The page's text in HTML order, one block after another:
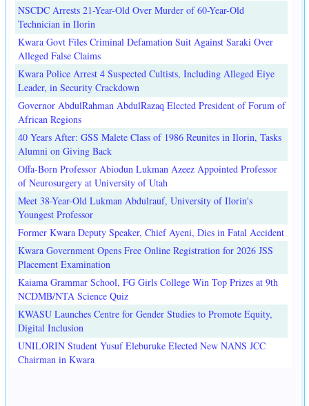
NSCDC Arrests 21-Year-Old Over Murder of 60-Year-Old
Technician in Ilorin
Kwara Govt Files Criminal Defamation Suit Against Saraki Over
Alleged False Claims
Kwara Police Arrest 4 Suspected Cultists, Including Alleged Eiye
Leader, in Security Crackdown
Governor AbdulRahman AbdulRazaq Elected President of Forum of
African Regions
40 Years After: GSS Malete Class of 1986 Reunites in Ilorin, Tasks
Alumni on Giving Back
Offa-Born Professor Abiodun Lukman Azeez Appointed Professor
of Neurosurgery at University of Utah
Meet 38-Year-Old Lukman Abdulrauf, University of Ilorin's
Youngest Professor
Former Kwara Deputy Speaker, Chief Ayeni, Dies in Fatal Accident
Kwara Government Opens Free Online Registration for 2026 JSS
Placement Examination
Kaiama Grammar School, FG Girls College Win Top Prizes at 9th
NCDMB/NTA Science Quiz
KWASU Launches Centre for Gender Studies to Promote Equity,
Digital Inclusion
UNILORIN Student Yusuf Eleburuke Elected New NANS JCC
Chairman in Kwara